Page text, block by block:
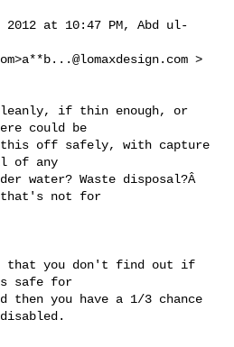
at 10:47 PM, Abd ul-
>a**b...@lomaxdesign.com >
if thin enough, or
could be
this off safely, with capture
of any
water? Waste disposal?Â
that's not for
that you don't find out if
safe for
then you have a 1/3 chance